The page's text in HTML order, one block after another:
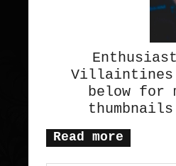
Villaintines
below for
Read more